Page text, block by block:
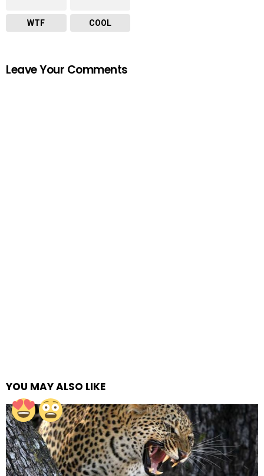
WTF COOL
Leave Your Comments
YOU MAY ALSO LIKE